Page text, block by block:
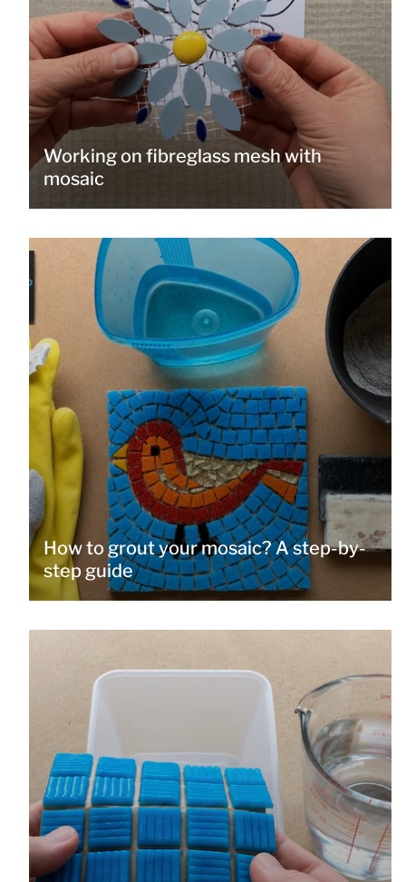
Working on fibreglass mesh with
mosaic
How to grout your mosaic? A step-by-
step guide